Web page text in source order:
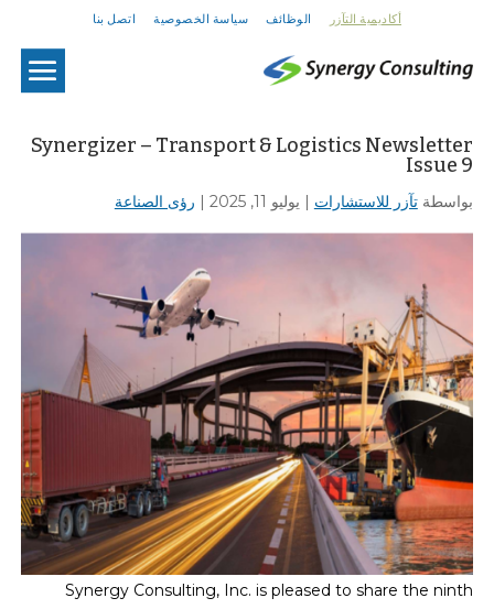
أكاديمية التآزر الوظائف سياسة الخصوصية اتصل بنا
U
Synergizer – Transport & Logistics Newsletter
Issue 9
بواسطةتآزر للاستشارات | يوليو 11, 2025 | رؤى الصناعة
Synergy Consulting, Inc. is pleased to share the ninth